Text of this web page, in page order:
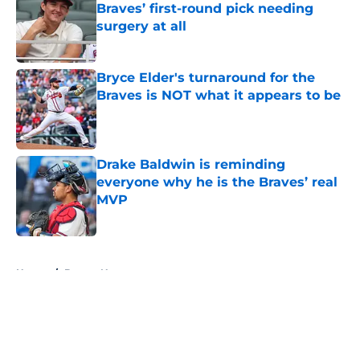
Braves’ first-round pick needing
surgery at all
Published by on Invalid Date
Bryce Elder's turnaround for the
Braves is NOT what it appears to be
Published by on Invalid Date
Drake Baldwin is reminding
everyone why he is the Braves’ real
MVP
Published by on Invalid Date
Home / Braves News